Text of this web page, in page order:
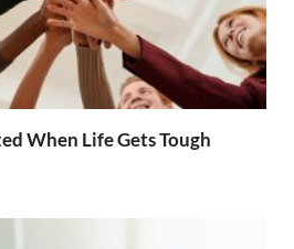
When Life Gets Tough